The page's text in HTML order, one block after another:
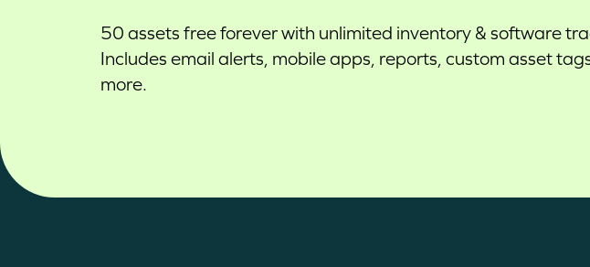
50 assets free forever with unlimited inventory & software
Includes email alerts, mobile apps, reports, custom asset
more.